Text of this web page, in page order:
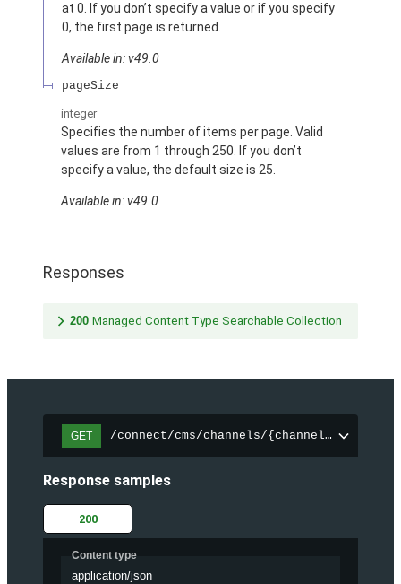
at 0. If you don’t specify a value or if you specify
0, the first page is returned.
Available in: v49.0
pageSize
integer
Specifies the number of items per page. Valid
values are from 1 through 250. If you don’t
specify a value, the default size is 25.
Available in: v49.0
Responses
200 Managed Content Type Searchable Collection
GET /connect/cms/channels/{channelId}/
Response samples
200
Content type
application/json